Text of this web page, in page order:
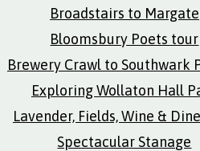
Broadstairs to Margate
Bloomsbury Poets tour
Brewery Crawl to Southwark
Exploring Wollaton Hall
Lavender, Fields, Wine &
Spectacular Stanage